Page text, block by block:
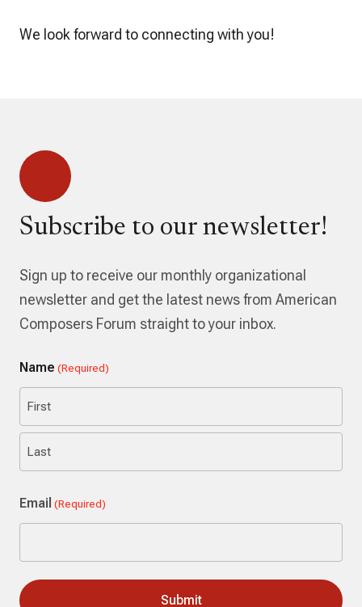
We look forward to connecting with you!
Subscribe to our newsletter!
Sign up to receive our monthly organizational
newsletter and get the latest news from American
Composers Forum straight to your inbox.
Name (Required)
First
Email (Required)